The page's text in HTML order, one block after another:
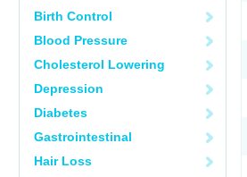
Birth Control
Blood Pressure
Cholesterol Lowering
Depression
Diabetes
Gastrointestinal
Hair Loss